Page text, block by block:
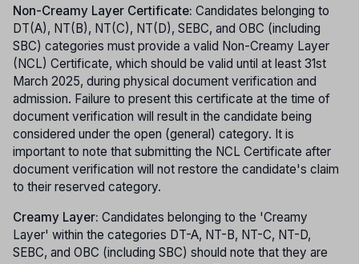
Non-Creamy Layer Certificate: Candidates belonging to
DT(A), NT(B), NT(C), NT(D), SEBC, and OBC (including
SBC) categories must provide a valid Non-Creamy Layer
(NCL) Certificate, which should be valid until at least 31st
March 2025, during physical document verification and
admission. Failure to present this certificate at the time of
document verification will result in the candidate being
considered under the open (general) category. It is
important to note that submitting the NCL Certificate after
document verification will not restore the candidate's claim
to their reserved category.
Creamy Layer: Candidates belonging to the 'Creamy
Layer' within the categories DT-A, NT-B, NT-C, NT-D,
SEBC, and OBC (including SBC) should note that they are